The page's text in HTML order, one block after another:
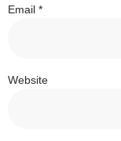
Email *
Website